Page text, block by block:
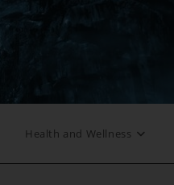
Health and Wellness